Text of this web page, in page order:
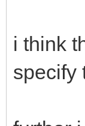
i think
specify